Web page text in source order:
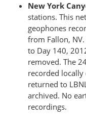
New York
stations. This
geophones
from Fallon,
to Day 140,
removed. The
recorded
returned to
archived. No
recordings.